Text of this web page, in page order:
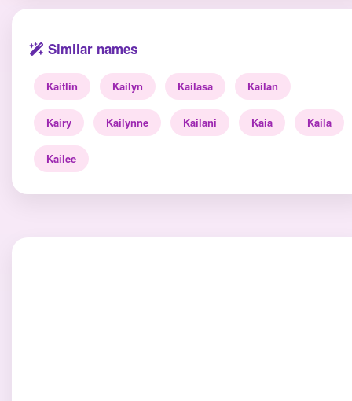
Similar names
Kaitlin Kailyn Kailasa Kailan
Kairy Kailynne Kailani Kaia Kaila
Kailee